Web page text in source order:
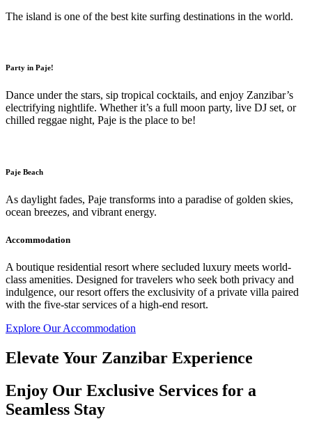
The island is one of the best kite surfing destinations in the world.
Party in Paje!
Dance under the stars, sip tropical cocktails, and enjoy Zanzibar’s
electrifying nightlife. Whether it’s a full moon party, live DJ set, or
chilled reggae night, Paje is the place to be!
Paje Beach
As daylight fades, Paje transforms into a paradise of golden skies,
ocean breezes, and vibrant energy.
Accommodation
A boutique residential resort where secluded luxury meets world-
class amenities. Designed for travelers who seek both privacy and
indulgence, our resort offers the exclusivity of a private villa paired
with the five-star services of a high-end resort.
Explore Our Accommodation
Elevate Your Zanzibar Experience
Enjoy Our Exclusive Services for a
Seamless Stay